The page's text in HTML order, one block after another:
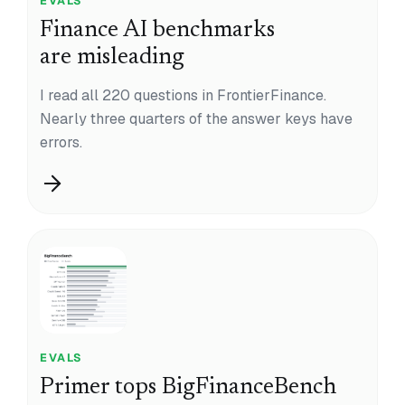
Finance AI benchmarks
are misleading
I read all 220 questions in FrontierFinance.
Nearly three quarters of the answer keys have
errors.
EVALS
Primer tops BigFinanceBench